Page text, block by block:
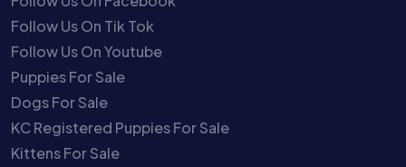
Follow Us On Tik Tok
Follow Us On Youtube
Puppies For Sale
Dogs For Sale
KC Registered Puppies For Sale
Kittens For Sale